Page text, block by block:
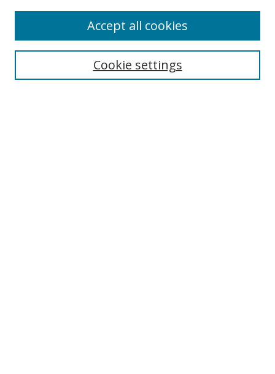
Search
Cookie settings
Accept all cookies